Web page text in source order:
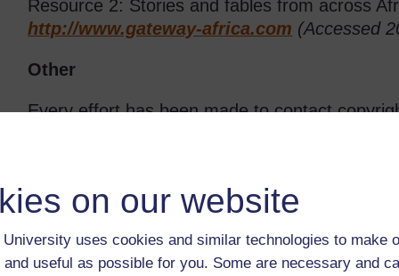
on our website
University uses cookies and similar technologies to make
useful as possible for you. Some are necessary and
Resource 2: Stories and fables from across
http://www.gateway-africa.com (Accessed
Other
Every effort has been made to contact
pleased to make the necessary
Back to previous page
Previous